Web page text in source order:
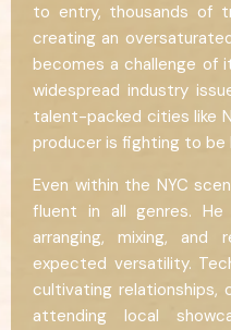
to entry, thousands of
creating an
becomes a challenge of
widespread industry
talent-packed cities like
producer is fighting to be
Even within the NYC
fluent in all genres.
arranging, mixing, and
expected versatility.
cultivating relationships,
attending local